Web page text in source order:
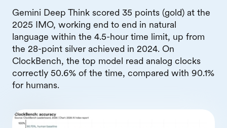
Gemini Deep Think scored 35 points (gold) at the
2025 IMO, working end to end in natural
language within the 4.5-hour time limit, up from
the 28-point silver achieved in 2024. On
ClockBench, the top model read analog clocks
correctly 50.6% of the time, compared with 90.1%
for humans.